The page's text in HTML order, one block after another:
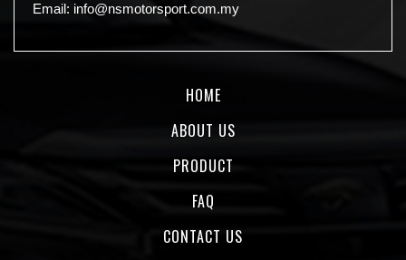
Email: info@nsmotorsport.com.my
HOME
ABOUT US
PRODUCT
FAQ
CONTACT US